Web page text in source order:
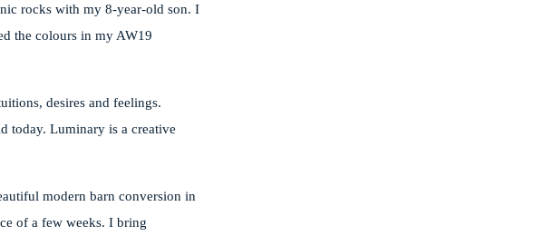
rocks with my 8-year-old son. I
the colours in my AW19
desires and feelings.
today. Luminary is a creative
modern barn conversion in
of a few weeks. I bring